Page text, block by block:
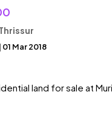
Mar 2018
land for sale at